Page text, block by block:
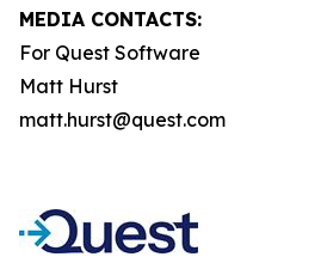
MEDIA CONTACTS:
For Quest Software
Matt Hurst
matt.hurst@quest.com